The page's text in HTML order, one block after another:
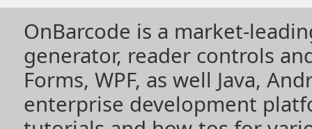
OnBarcode is a market-
generator, reader controls
Forms, WPF, as well Java,
enterprise development